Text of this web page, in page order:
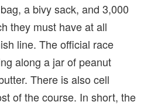
a bivy sack, and 3,000
they must have at all
line. The official race
along a jar of peanut
There is also cell
of the course. In short, the